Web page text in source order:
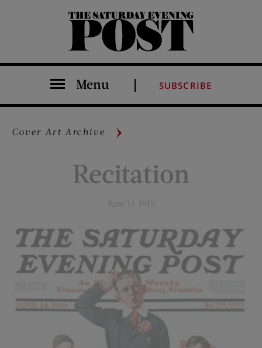
The Saturday Evening Post
Menu SUBSCRIBE
Cover Art Archive
Recitation
June 14, 1919